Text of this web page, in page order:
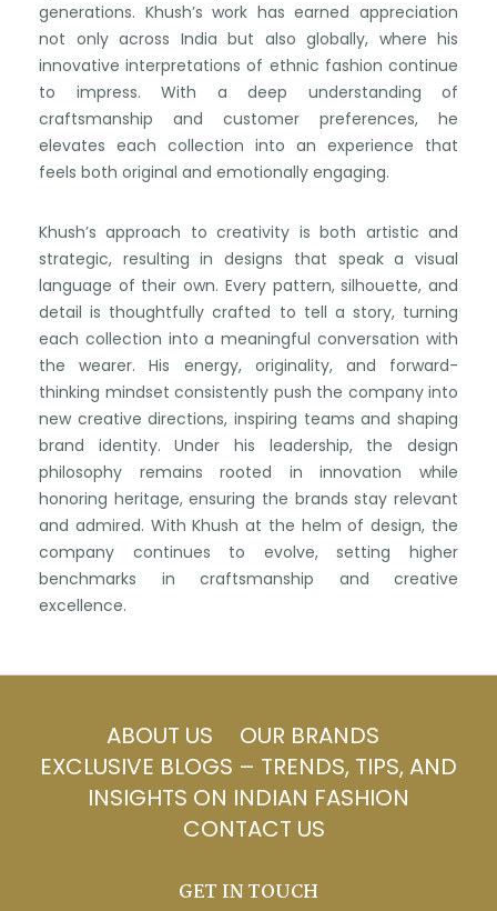
generations. Khush’s work has earned appreciation
not only across India but also globally, where his
innovative interpretations of ethnic fashion continue
to impress. With a deep understanding of
craftsmanship and customer preferences, he
elevates each collection into an experience that
feels both original and emotionally engaging.
Khush’s approach to creativity is both artistic and
strategic, resulting in designs that speak a visual
language of their own. Every pattern, silhouette, and
detail is thoughtfully crafted to tell a story, turning
each collection into a meaningful conversation with
the wearer. His energy, originality, and forward-
thinking mindset consistently push the company into
new creative directions, inspiring teams and shaping
brand identity. Under his leadership, the design
philosophy remains rooted in innovation while
honoring heritage, ensuring the brands stay relevant
and admired. With Khush at the helm of design, the
company continues to evolve, setting higher
benchmarks in craftsmanship and creative
excellence.
ABOUT US
OUR BRANDS
EXCLUSIVE BLOGS – TRENDS, TIPS, AND
INSIGHTS ON INDIAN FASHION
CONTACT US
GET IN TOUCH